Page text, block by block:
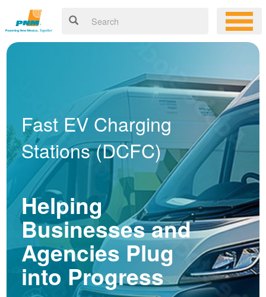
Fast EV Charging
Stations (DCFC)
Helping
Businesses and
Agencies Plug
into Progress